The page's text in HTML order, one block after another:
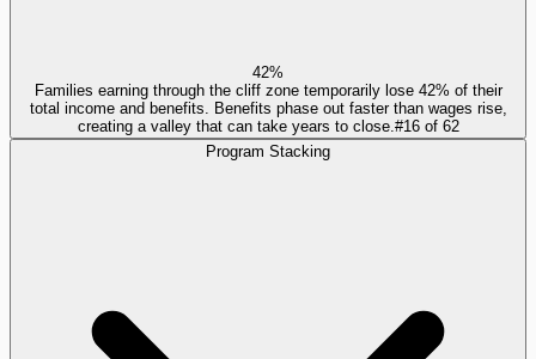
42%
Families earning through the cliff zone temporarily lose 42% of their
total income and benefits. Benefits phase out faster than wages rise,
creating a valley that can take years to close. #16of 62
Program Stacking